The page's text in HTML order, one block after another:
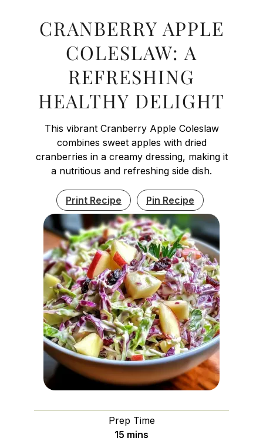
CRANBERRY APPLE
COLESLAW: A
REFRESHING
HEALTHY DELIGHT
This vibrant Cranberry Apple Coleslaw
combines sweet apples with dried
cranberries in a creamy dressing, making it
a nutritious and refreshing side dish.
Print Recipe Pin Recipe
Prep Time
15 minutes
mins